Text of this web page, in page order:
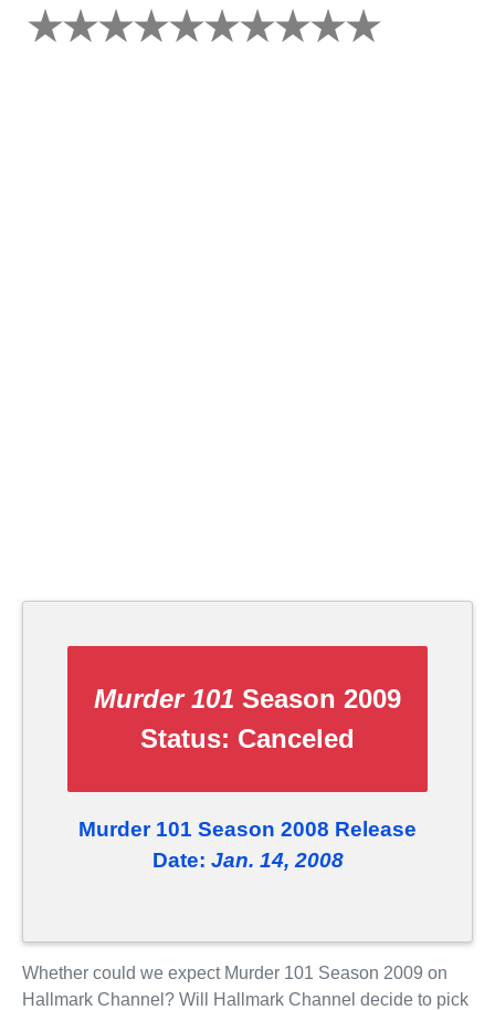
Murder 101 Season 2009
Status: Canceled
Murder 101 Season 2008 Release
Date: Jan. 14, 2008
Whether could we expect Murder 101 Season 2009 on
Hallmark Channel? Will Hallmark Channel decide to pick